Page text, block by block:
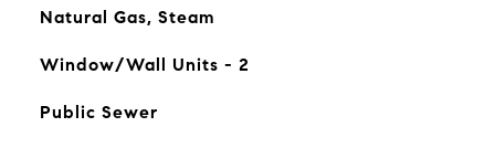
Natural Gas, Steam
Window/Wall Units - 2
Public Sewer